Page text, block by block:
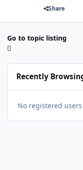
Share
Go to topic listing
Recently
No registered